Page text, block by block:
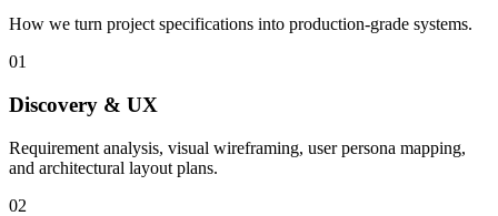
How we turn project specifications into production-grade systems.
01
Discovery & UX
Requirement analysis, visual wireframing, user persona mapping,
and architectural layout plans.
02